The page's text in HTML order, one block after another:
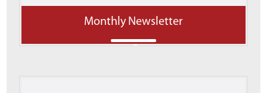
Monthly Newsletter